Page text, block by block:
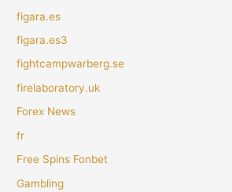
figara.es
figara.es3
fightcampwarberg.se
firelaboratory.uk
Forex News
fr
Free Spins Fonbet
Gambling